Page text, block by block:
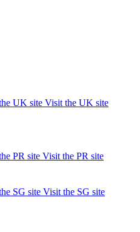
Visit the UK site
Visit the PR site
Visit the SG site